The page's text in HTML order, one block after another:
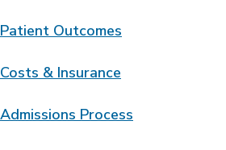
Patient Outcomes
Costs & Insurance
Admissions Process